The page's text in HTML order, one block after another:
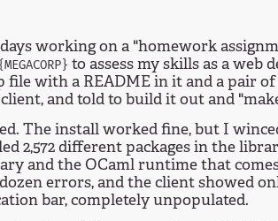
working on a "homework
to assess my skills as a web
file with a README in it and a pair
and told to build it out and
The install worked fine, but I
2,572 different packages in the
and the OCaml runtime that
errors, and the client showed
bar, completely unpopulated.